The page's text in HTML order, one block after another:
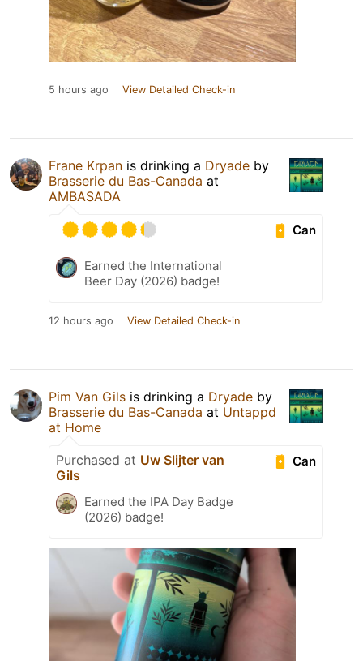
5 hours ago View Detailed Check-in
Frane Krpan is drinking a Dryade by
Brasserie du Bas-Canada at
AMBASADA
Can
Earned the International
Beer Day (2026) badge!
12 hours ago View Detailed Check-in
Pim Van Gils is drinking a Dryade by
Brasserie du Bas-Canada at Untappd
at Home
Can
Purchased at Uw Slijter van
Gils
Earned the IPA Day Badge
(2026) badge!